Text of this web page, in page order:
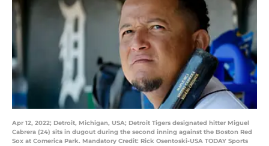
Apr 12, 2022; Detroit, Michigan, USA; Detroit Tigers designated hitter Miguel
Cabrera (24) sits in dugout during the second inning against the Boston Red
Sox at Comerica Park. Mandatory Credit: Rick Osentoski-USA TODAY Sports